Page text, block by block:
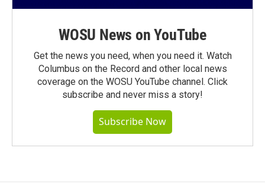
WOSU News on YouTube
Get the news you need, when you need it. Watch
Columbus on the Record and other local news
coverage on the WOSU YouTube channel. Click
subscribe and never miss a story!
Subscribe Now